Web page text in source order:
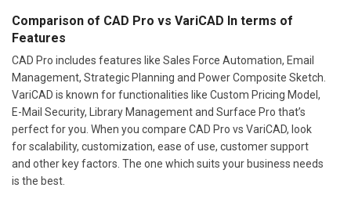
Comparison of CAD Pro vs VariCAD In terms of
Features
CAD Pro includes features like Sales Force Automation, Email
Management, Strategic Planning and Power Composite Sketch.
VariCAD is known for functionalities like Custom Pricing Model,
E-Mail Security, Library Management and Surface Pro that’s
perfect for you. When you compare CAD Pro vs VariCAD, look
for scalability, customization, ease of use, customer support
and other key factors. The one which suits your business needs
is the best.